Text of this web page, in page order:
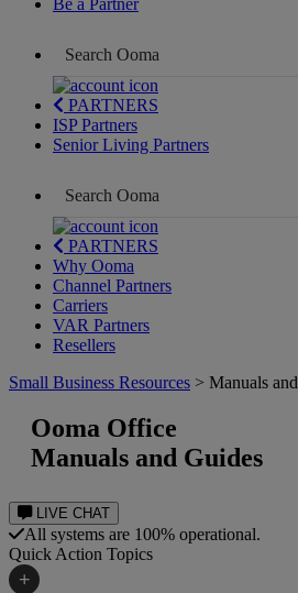
PARTNERS
ISP Partners
Senior Living Partners
PARTNERS
Why Ooma
Channel Partners
Carriers
VAR Partners
Resellers
LIVE CHAT
All systems are 100% operational.
Quick Action Topics
+
Small Business Resources > Manuals
Ooma Office
Manuals and Guides